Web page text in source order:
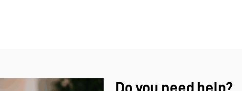
Do you need help?